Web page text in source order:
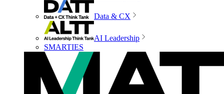
Data & CX
AI Leadership
SMARTIES